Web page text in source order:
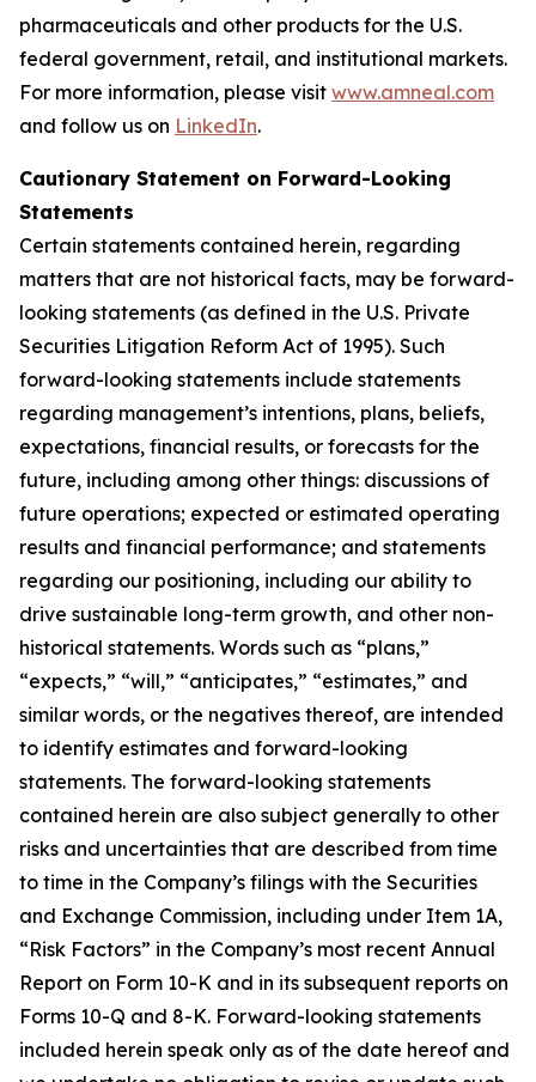
pharmaceuticals and other products for the U.S.
federal government, retail, and institutional markets.
For more information, please visit www.amneal.com
and follow us on LinkedIn.
Cautionary Statement on Forward-Looking
Statements
Certain statements contained herein, regarding
matters that are not historical facts, may be forward-
looking statements (as defined in the U.S. Private
Securities Litigation Reform Act of 1995). Such
forward-looking statements include statements
regarding management’s intentions, plans, beliefs,
expectations, financial results, or forecasts for the
future, including among other things: discussions of
future operations; expected or estimated operating
results and financial performance; and statements
regarding our positioning, including our ability to
drive sustainable long-term growth, and other non-
historical statements. Words such as “plans,”
“expects,” “will,” “anticipates,” “estimates,” and
similar words, or the negatives thereof, are intended
to identify estimates and forward-looking
statements. The forward-looking statements
contained herein are also subject generally to other
risks and uncertainties that are described from time
to time in the Company’s filings with the Securities
and Exchange Commission, including under Item 1A,
“Risk Factors” in the Company’s most recent Annual
Report on Form 10-K and in its subsequent reports on
Forms 10-Q and 8-K. Forward-looking statements
included herein speak only as of the date hereof and